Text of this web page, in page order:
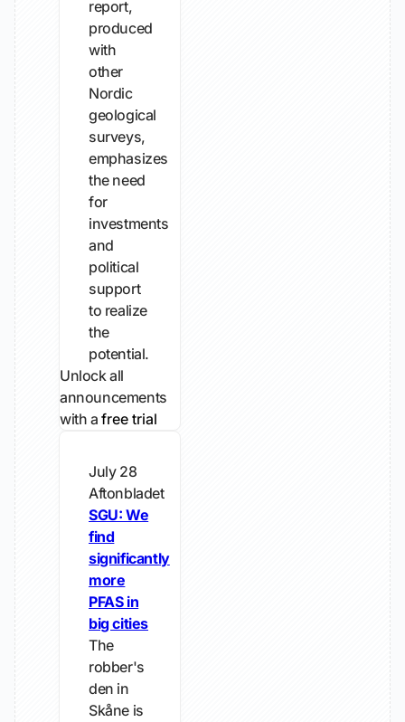
report,
produced
with
other
Nordic
geological
surveys,
emphasizes
the need
for
investments
and
political
support
to realize
the
potential.
Unlock all
announcements
with afree trial
July 28
Aftonbladet
SGU: We
find
significantly
more
PFAS in
big cities
The
robber's
den in
Skåne is